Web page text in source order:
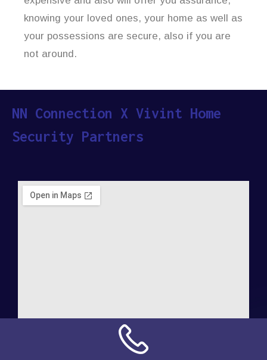
knowing your loved ones, your home as well as
your possessions are secure, also if you are
not around.
NN Connection X Vivint Home
Security Partners